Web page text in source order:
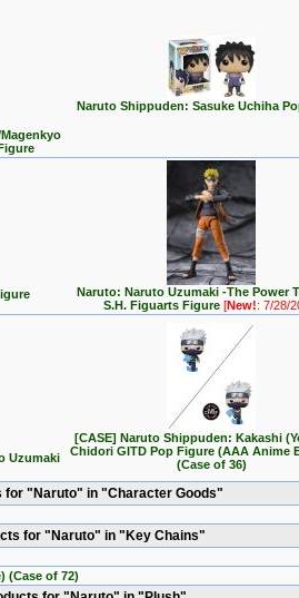
Naruto Shippuden: Sasuke Uchiha
Naruto: Naruto Uzumaki -The Power
S.H. Figuarts Figure [New!: 7/28/
Uzumaki
[CASE] Naruto Shippuden: Kakashi
Chidori GITD Pop Figure (AAA Anime
(Case of 36)
for "Naruto" in "Character Goods"
for "Naruto" in "Key Chains"
(Case of 72)